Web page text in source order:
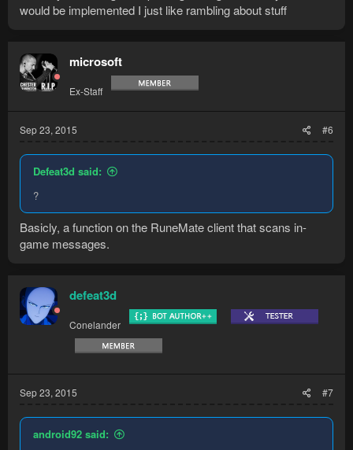
would be implemented I just like rambling about stuff
microsoft
Ex-Staff
Sep 23, 2015 #6
Defeat3d said:
?
Basicly, a function on the RuneMate client that scans in-
game messages.
defeat3d
Conelander
Sep 23, 2015 #7
android92 said: